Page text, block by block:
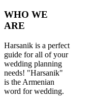
WHO WE
ARE
Harsanik is a perfect
guide for all of your
wedding planning
needs! "Harsanik"
is the Armenian
word for wedding.